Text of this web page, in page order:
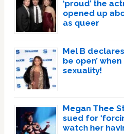
‘proud’ the
opened up
as queer
Mel B declares
be open’
sexuality!
Megan Thee
sued for
watch her